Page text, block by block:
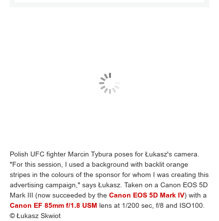
Polish UFC fighter Marcin Tybura poses for Łukasz's camera.
"For this session, I used a background with backlit orange
stripes in the colours of the sponsor for whom I was creating this
advertising campaign," says Łukasz. Taken on a Canon EOS 5D
Mark III (now succeeded by the Canon EOS 5D Mark IV) with a
Canon EF 85mm f/1.8 USM lens at 1/200 sec, f/8 and ISO100.
© Łukasz Skwiot